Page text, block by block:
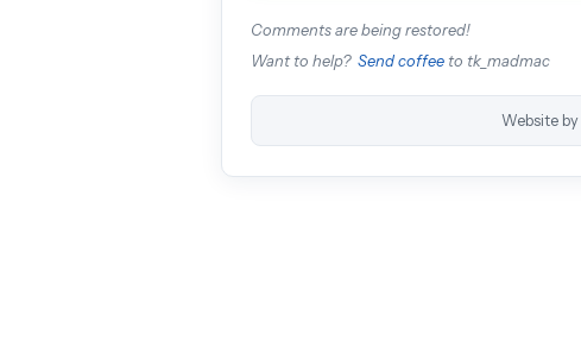
Comments are being restored!
Want to help? Send coffee to tk_madmac
Website by